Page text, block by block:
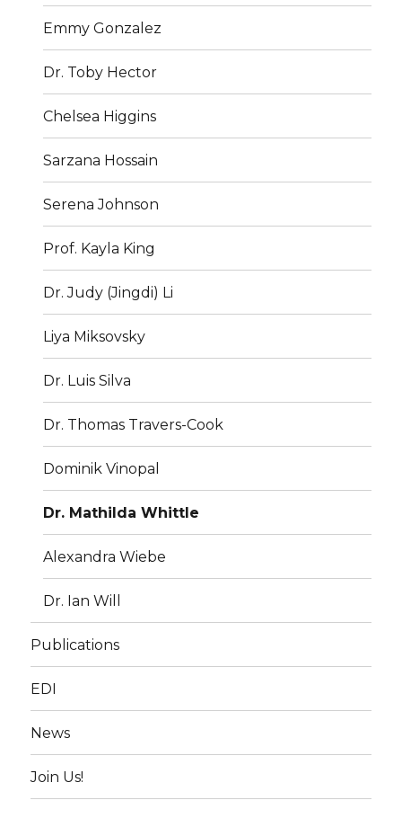
Emmy Gonzalez
Dr. Toby Hector
Chelsea Higgins
Sarzana Hossain
Serena Johnson
Prof. Kayla King
Dr. Judy (Jingdi) Li
Liya Miksovsky
Dr. Luis Silva
Dr. Thomas Travers-Cook
Dominik Vinopal
Dr. Mathilda Whittle
Alexandra Wiebe
Dr. Ian Will
Publications
EDI
News
Join Us!